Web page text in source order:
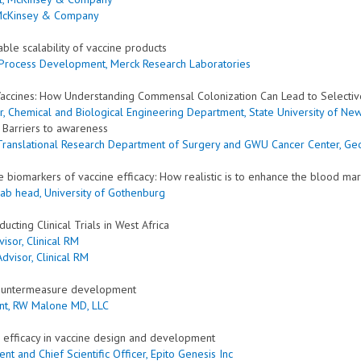
& Company
scalability of vaccine products
Development, Merck Research Laboratories
How Understanding Commensal Colonization Can Lead to
Chemical and Biological Engineering Department, State University of
to awareness
Research Department of Surgery and GWU Cancer Center,
of vaccine efficacy: How realistic is to enhance the blood
head, University of Gothenburg
Clinical Trials in West Africa
Clinical RM
Clinical RM
development
RW Malone MD, LLC
in vaccine design and development
and Chief Scientific Officer, Epito Genesis Inc